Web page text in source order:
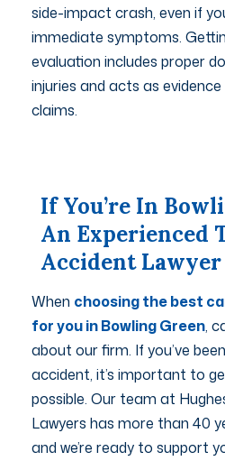
side-impact crash, even if
immediate symptoms.
evaluation includes proper
injuries and acts as
claims.
If You’re In
An Experienced
Accident Lawyer
When choosing the best
for you in Bowling Green,
about our firm. If you’ve
accident, it’s important to
possible. Our team at
Lawyers has more than 40
and we’re ready to support